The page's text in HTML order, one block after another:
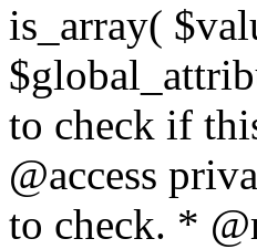
is_array(
to check if
@access
to check. *